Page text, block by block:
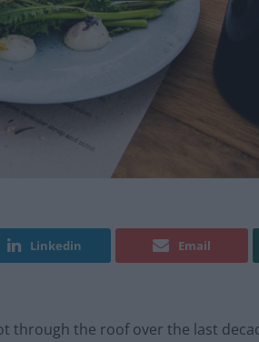
Linkedin Email
through the roof over the last